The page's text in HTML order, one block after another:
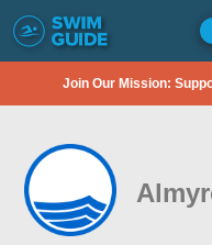
Join Our Mission: